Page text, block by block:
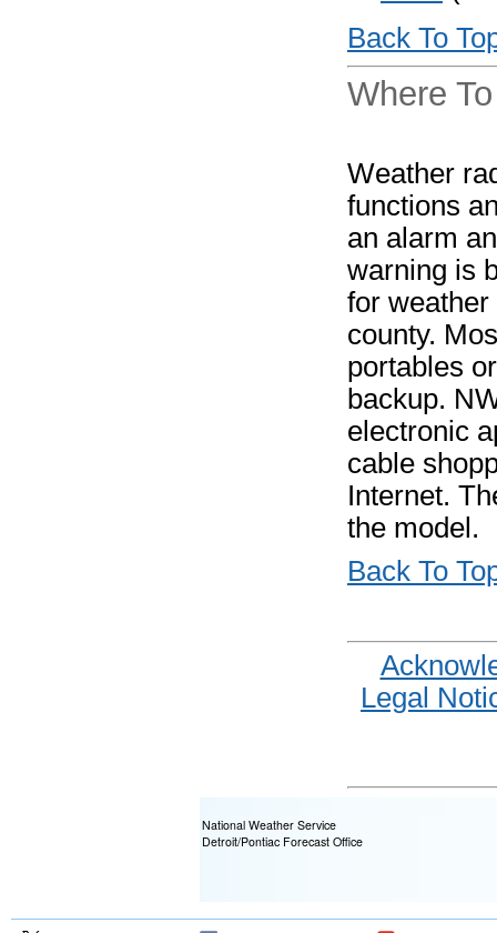
Back To
Where
Weather
functions
an alarm
warning is
for
county.
portables
backup.
electronic
cable
Internet.
the model.
Back To
Legal
National Weather Service
Detroit/Pontiac Forecast Office